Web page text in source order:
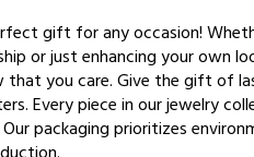
gift for any occasion!
or just enhancing your own
that you care. Give the gift of
Every piece in our jewelry
packaging prioritizes